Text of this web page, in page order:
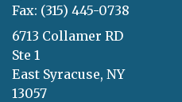
Fax: (315) 445-0738
6713 Collamer RD
Ste 1
East Syracuse, NY
13057